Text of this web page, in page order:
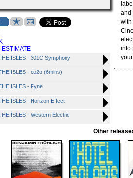
ESTIMATE
ISLES - 301C Symphony
ISLES - co2o (6mins)
ISLES - Fyne
ISLES - Horizon Effect
ISLES - Western Electric
and
with
into
Other